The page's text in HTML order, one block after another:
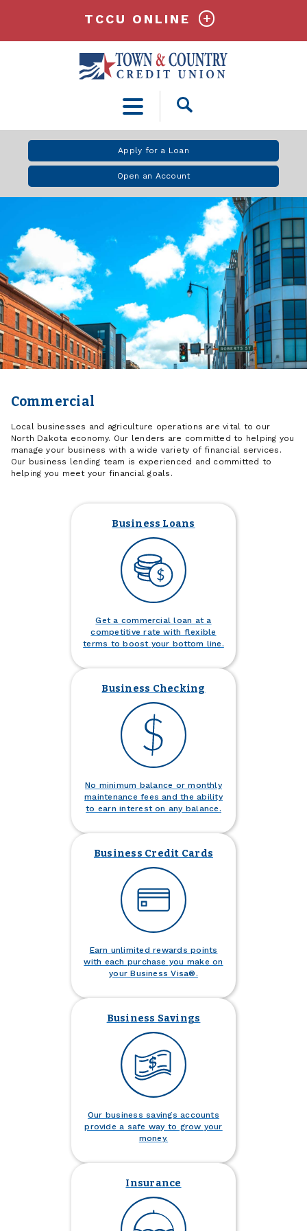
Open
Apply for a Loan
Open an Account
TCCU ONLINE
Commercial
Local businesses and agriculture operations are vital to our
North Dakota economy. Our lenders are committed to helping you
manage your business with a wide variety of financial services.
Our business lending team is experienced and committed to
helping you meet your financial goals.
Business Loans
Get a commercial loan at a
competitive rate with flexible
terms to boost your bottom line.
Business Checking
No minimum balance or monthly
maintenance fees and the ability
to earn interest on any balance.
Business Credit Cards
Earn unlimited rewards points
with each purchase you make on
your Business Visa®.
Business Savings
Our business savings accounts
provide a safe way to grow your
money.
Insurance